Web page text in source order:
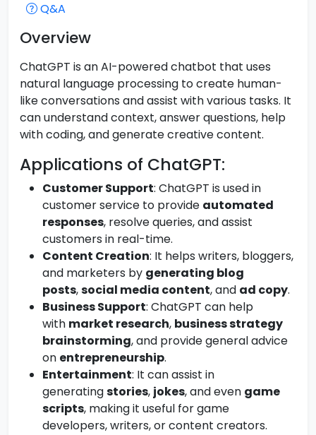
Q&A
Overview
ChatGPT is an AI-powered chatbot that uses
natural language processing to create human-
like conversations and assist with various tasks. It
can understand context, answer questions, help
with coding, and generate creative content.
Applications of ChatGPT:
Customer Support: ChatGPT is used in
customer service to provide automated
responses, resolve queries, and assist
customers in real-time.
Content Creation: It helps writers, bloggers,
and marketers by generating blog
posts,social media content, and ad copy.
Business Support: ChatGPT can help
with market research, business strategy
brainstorming, and provide general advice
on entrepreneurship.
Entertainment: It can assist in
generatingstories, jokes, and even game
scripts, making it useful for game
developers, writers, or content creators.